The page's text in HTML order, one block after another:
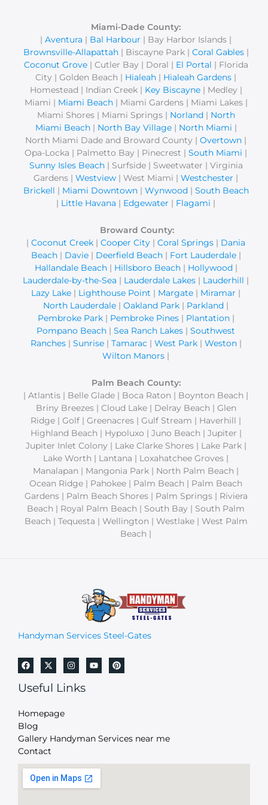
Miami-Dade County:
| Aventura | Bal Harbour | Bay Harbor Islands |
Brownsville-Allapattah| Biscayne Park | Coral Gables|
Coconut Grove| Cutler Bay | Doral | El Portal | Florida
City | Golden Beach | Hialeah | Hialeah Gardens |
Homestead | Indian Creek | Key Biscayne| Medley |
Miami | Miami Beach| Miami Gardens | Miami Lakes |
Miami Shores | Miami Springs | Norland | North
Miami Beach| North Bay Village| North Miami |
North Miami Dade and Broward County | Overtown |
Opa-Locka | Palmetto Bay | Pinecrest | South Miami |
Sunny Isles Beach| Surfside | Sweetwater | Virginia
Gardens | Westview | West Miami | Westchester |
Brickell | Miami Downtown| Wynwood | South Beach
| Little Havana | Edgewater | Flagami |
Broward County:
| Coconut Creek | Cooper City | Coral Springs | Dania
Beach| Davie| Deerfield Beach| Fort Lauderdale|
Hallandale Beach| Hillsboro Beach| Hollywood |
Lauderdale-by-the-Sea | Lauderdale Lakes | Lauderhill |
Lazy Lake | Lighthouse Point | Margate | Miramar |
North Lauderdale | Oakland Park | Parkland |
Pembroke Park| Pembroke Pines| Plantation|
Pompano Beach | Sea Ranch Lakes | Southwest
Ranches| Sunrise| Tamarac| West Park| Weston|
Wilton Manors |
Palm Beach County:
| Atlantis | Belle Glade | Boca Raton | Boynton Beach |
Briny Breezes | Cloud Lake | Delray Beach | Glen
Ridge | Golf | Greenacres | Gulf Stream | Haverhill |
Highland Beach | Hypoluxo | Juno Beach | Jupiter |
Jupiter Inlet Colony | Lake Clarke Shores | Lake Park |
Lake Worth | Lantana | Loxahatchee Groves |
Manalapan | Mangonia Park | North Palm Beach |
Ocean Ridge | Pahokee | Palm Beach | Palm Beach
Gardens | Palm Beach Shores | Palm Springs | Riviera
Beach | Royal Palm Beach | South Bay | South Palm
Beach | Tequesta | Wellington | Westlake | West Palm
Beach |
Handyman Services Steel-Gates
Useful Links
Homepage
Blog
Gallery Handyman Services near me
Contact